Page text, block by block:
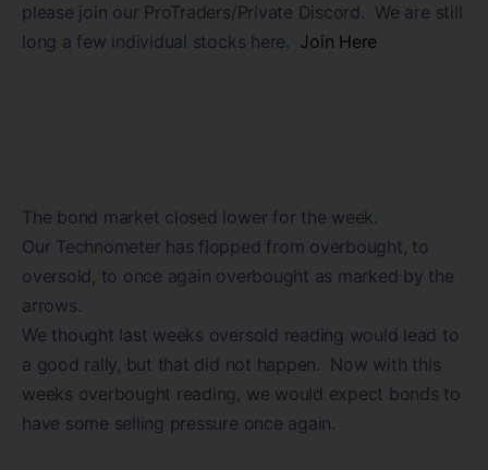
please join our ProTraders/Private Discord. We are still
long a few individual stocks here. Join Here
The bond market closed lower for the week.
Our Technometer has flopped from overbought, to
oversold, to once again overbought as marked by the
arrows.
We thought last weeks oversold reading would lead to
a good rally, but that did not happen. Now with this
weeks overbought reading, we would expect bonds to
have some selling pressure once again.